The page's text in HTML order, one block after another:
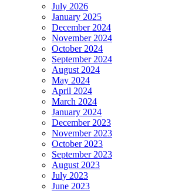
July 2026
January 2025
December 2024
November 2024
October 2024
September 2024
August 2024
May 2024
April 2024
March 2024
January 2024
December 2023
November 2023
October 2023
September 2023
August 2023
July 2023
June 2023